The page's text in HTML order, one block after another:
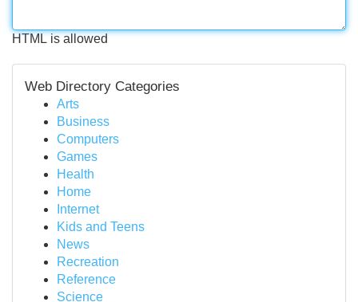
HTML is allowed
Web Directory Categories
Arts
Business
Computers
Games
Health
Home
Internet
Kids and Teens
News
Recreation
Reference
Science